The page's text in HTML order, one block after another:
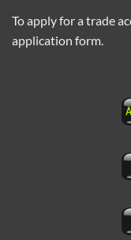
To apply for a trade
application form.